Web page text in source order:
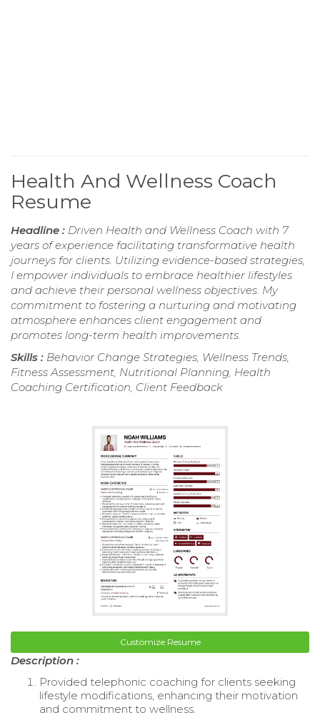
Health And Wellness Coach
Resume
Headline : Driven Health and Wellness Coach with 7
years of experience facilitating transformative health
journeys for clients. Utilizing evidence-based strategies,
I empower individuals to embrace healthier lifestyles
and achieve their personal wellness objectives. My
commitment to fostering a nurturing and motivating
atmosphere enhances client engagement and
promotes long-term health improvements.
Skills : Behavior Change Strategies, Wellness Trends,
Fitness Assessment, Nutritional Planning, Health
Coaching Certification, Client Feedback
Customize Resume
Description :
Provided telephonic coaching for clients seeking
lifestyle modifications, enhancing their motivation
and commitment to wellness.